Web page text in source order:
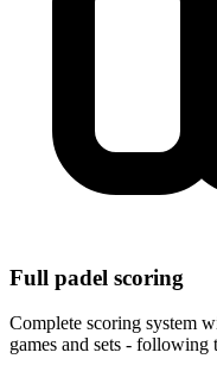
Full padel scoring
Complete scoring system
games and sets - following